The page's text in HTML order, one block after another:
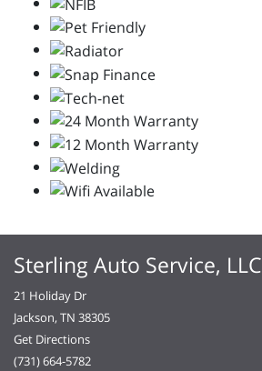
Sterling Auto Service, LLC
21 Holiday Dr
Jackson, TN 38305
Get Directions
(731) 664-5782